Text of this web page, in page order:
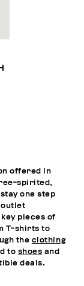
offered in
spirited,
one step
outlet
pieces of
T-shirts to
the clothing
to shoes and
deals.